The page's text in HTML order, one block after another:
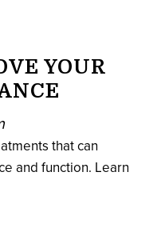
YOUR
that can
and function. Learn